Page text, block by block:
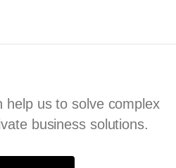
help us to solve complex
business solutions.